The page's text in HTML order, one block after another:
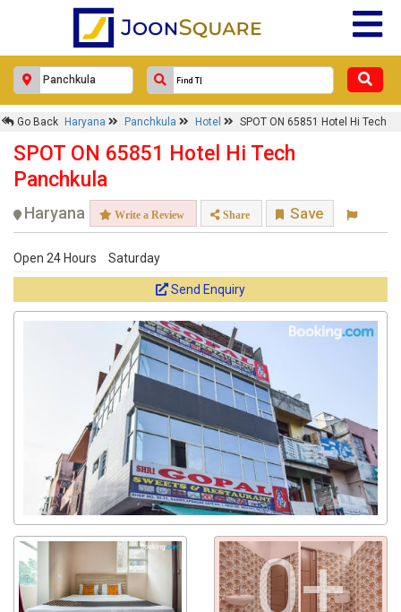
Go Back Haryana Panchkula Hotel SPOT ON 65851 Hotel Hi Tech
SPOT ON 65851 Hotel Hi Tech
Panchkula
Haryana Write a Review Share Save
Open 24 Hours Saturday
Send Enquiry
0+